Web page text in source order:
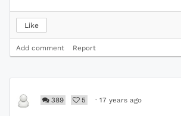
Like
Add comment Report
389 5 · 17 years ago